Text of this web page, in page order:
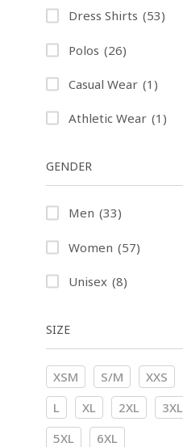
Dress Shirts (53)
Polos (26)
Casual Wear (1)
Athletic Wear (1)
GENDER
Men (33)
Women (57)
Unisex (8)
SIZE
XSM S/M XXS
L
XL 2XL 3XL
5XL
6XL